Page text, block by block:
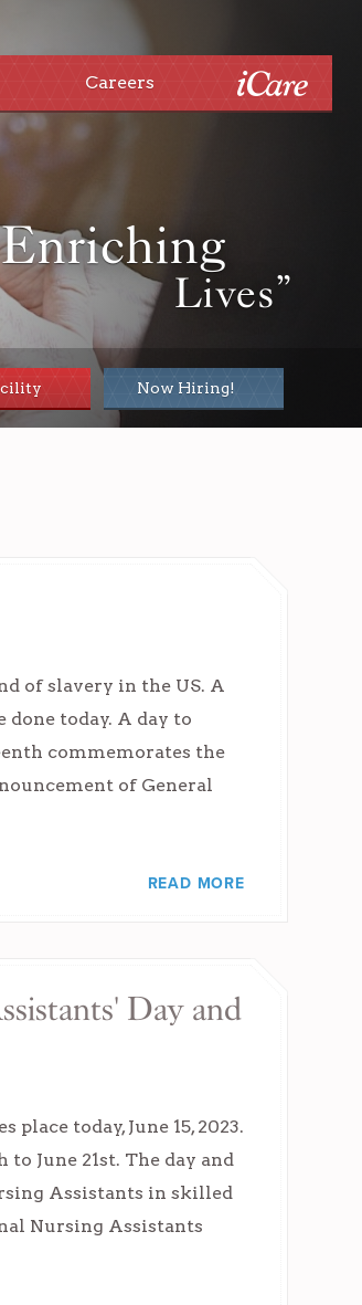
Careers
Lives”
Now Hiring!
of slavery in the US. A
today. A day to
commemorates the
of General
READ MORE
Day and
today, June 15, 2023.
June 21st. The day and
Assistants in skilled
Nursing Assistants